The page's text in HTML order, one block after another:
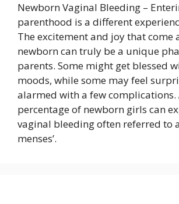
Newborn Vaginal Bleeding –
parenthood is a different
The excitement and joy that come
newborn can truly be a unique
parents. Some might get blessed
moods, while some may feel
alarmed with a few complications.
percentage of newborn girls can
vaginal bleeding often referred to
menses’.